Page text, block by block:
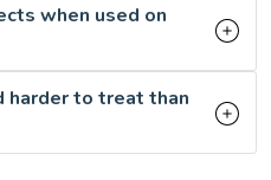
when used on
harder to treat than